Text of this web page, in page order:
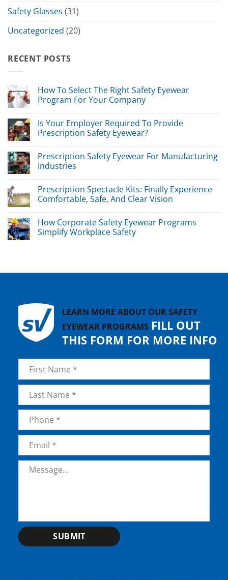
Safety Glasses (31)
Uncategorized (20)
RECENT POSTS
How To Select The Right Safety Eyewear
Program For Your Company
Is Your Employer Required To Provide
Prescription Safety Eyewear?
Prescription Safety Eyewear For Manufacturing
Industries
Prescription Spectacle Kits: Finally Experience
Comfortable, Safe, And Clear Vision
How Corporate Safety Eyewear Programs
Simplify Workplace Safety
LEARN MORE ABOUT OUR SAFETY
EYEWEAR PROGRAMS FILL OUT
THIS FORM FOR MORE INFO
Name *
First
LastPhone
Email *
Message *
SUBMIT